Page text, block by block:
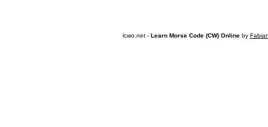
lcwo.net - Learn Morse Code (CW) Online by